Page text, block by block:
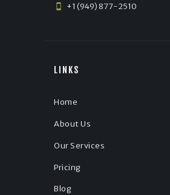
+1 (949) 877-2510
LINKS
Home
About Us
Our Services
Pricing
Blog